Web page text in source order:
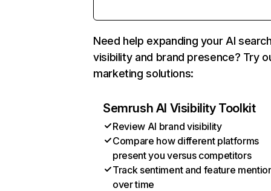
Need help expanding your AI
visibility and brand presence? Try
marketing solutions:
Semrush AI Visibility Toolkit
Review AI brand visibility
Compare how different platforms
present you versus competitors
Track sentiment and feature
over time